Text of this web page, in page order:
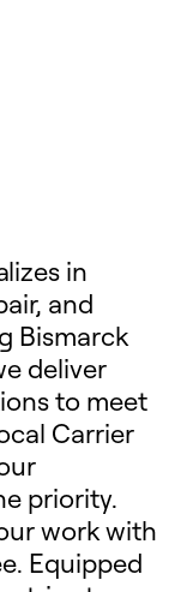
in
and
Bismarck
deliver
to meet
Carrier
priority.
work with
Equipped